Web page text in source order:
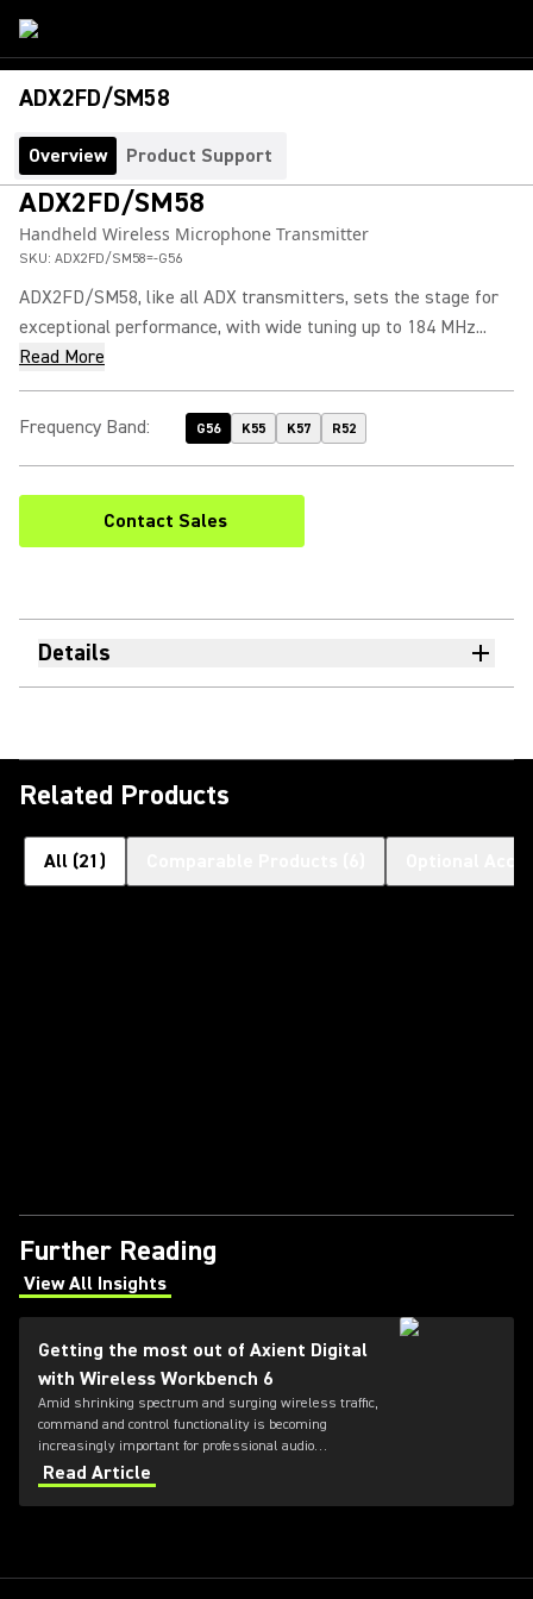
ADX2FD/SM58
Overview Product Support
ADX2FD/SM58
Handheld Wireless Microphone Transmitter
SKU: ADX2FD/SM58=-G56
ADX2FD/SM58, like all ADX transmitters, sets the stage for
exceptional performance, with wide tuning up to 184 MHz...
Read More
Frequency Band: G56 K55 K57 R52
Contact Sales
Details
Related Products
All (21 )
Further Reading
View All Insights
(Opens in a new tab)
Getting the most out of Axient Digital
with Wireless Workbench 6
Amid shrinking spectrum and surging wireless traffic,
command and control functionality is becoming
increasingly important for professional audio
applications. Learn how get the most out of Axient
Digital with the Wireless Workbench 6 software.
Read Article